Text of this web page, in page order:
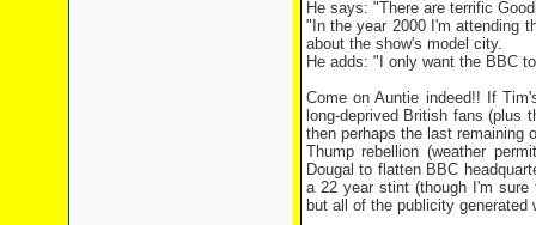
He says: "There are terrific
"In the year 2000 I'm attending
about the show's model city.
He adds: "I only want the BBC
Come on Auntie indeed!! If
long-deprived British fans (plus
then perhaps the last remaining
Thump rebellion (weather
Dougal to flatten BBC
a 22 year stint (though I'm
but all of the publicity